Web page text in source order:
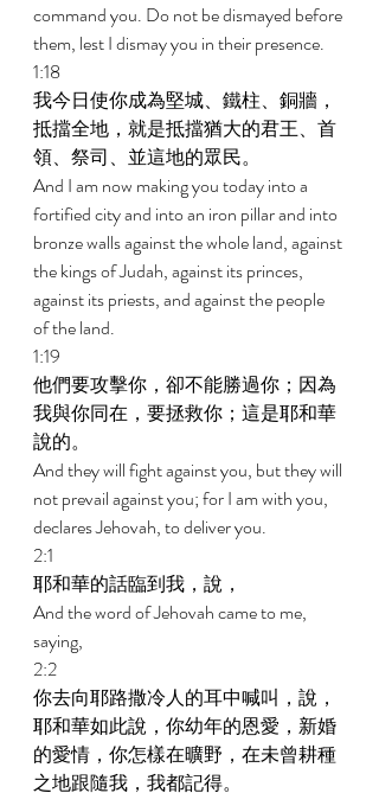
command you. Do not be dismayed before
them, lest I dismay you in their presence.
1:18
我今日使你成為堅城、鐵柱、銅牆，
抵擋全地，就是抵擋猶大的君王、首
領、祭司、並這地的眾民。
And I am now making you today into a
fortified city and into an iron pillar and into
bronze walls against the whole land, against
the kings of Judah, against its princes,
against its priests, and against the people
of the land.
1:19
他們要攻擊你，卻不能勝過你；因為
我與你同在，要拯救你；這是耶和華
說的。
And they will fight against you, but they will
not prevail against you; for I am with you,
declares Jehovah, to deliver you.
2:1
耶和華的話臨到我，說，
And the word of Jehovah came to me,
saying,
2:2
你去向耶路撒冷人的耳中喊叫，說，
耶和華如此說，你幼年的恩愛，新婚
的愛情，你怎樣在曠野，在未曾耕種
之地跟隨我，我都記得。